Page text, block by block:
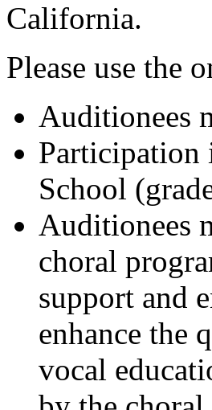
California.
Please use the
Auditionees
Participation
School
Auditionees
choral
support and
enhance the
vocal